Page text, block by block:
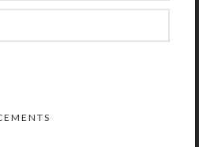
that can be used
PM doses, as
is 2 x 1.5 x